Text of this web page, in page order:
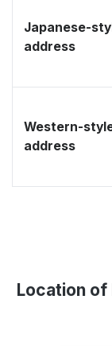
Japanese-
address
Western-
address
Location of